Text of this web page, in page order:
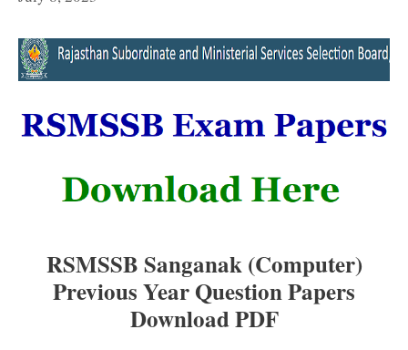
RSMSSB Sanganak (Computer)
Previous Year Question Papers
Download PDF